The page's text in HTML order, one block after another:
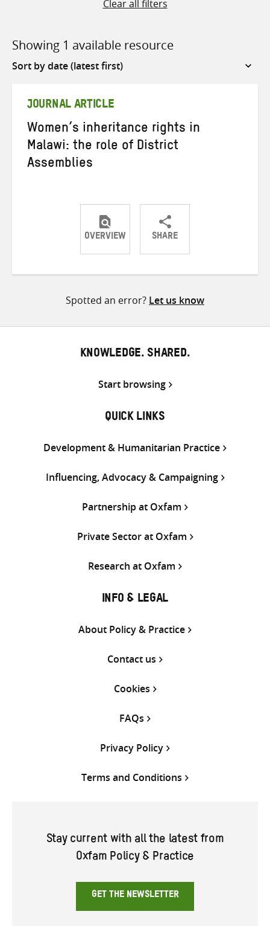
Clear all filters
Showing 1 available resource
Sort
JOURNAL ARTICLE
Women’s inheritance rights in
Malawi: the role of District
Assemblies
OVERVIEW SHARE
ShareShareShare
Spotted an error? Let us know
KNOWLEDGE. SHARED.
Start browsing
QUICK LINKS
Development & Humanitarian Practice
Influencing, Advocacy & Campaigning
Partnership at Oxfam
Private Sector at Oxfam
Research at Oxfam
INFO & LEGAL
About Policy & Practice
Contact us
Cookies
FAQs
Privacy Policy
Terms and Conditions
Stay current with all the latest from
Oxfam Policy & Practice
GET THE NEWSLETTER